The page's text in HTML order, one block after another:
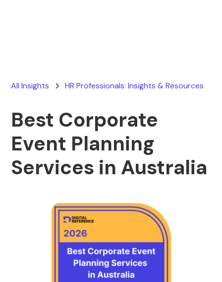
All Insights HR Professionals: Insights & Resources
Best Corporate
Event Planning
Services in Australia